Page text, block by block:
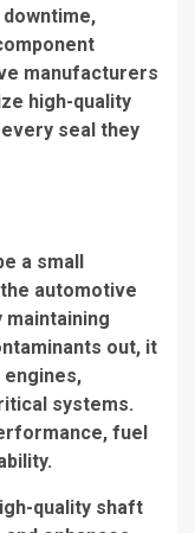
manufacturers
high-quality
seal they
a small
automotive
maintaining
out, it
systems.
fuel
quality shaft